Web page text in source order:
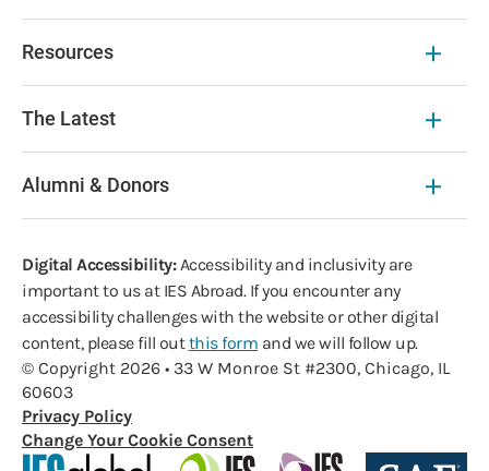
Resources
The Latest
Alumni & Donors
Digital Accessibility:Accessibility and inclusivity are
important to us at IES Abroad. If you encounter any
accessibility challenges with the website or other digital
content, please fill outthis form and we will follow up.
© Copyright 2026 • 33 W Monroe St #2300, Chicago, IL
60603
Privacy Policy
Change Your Cookie Consent